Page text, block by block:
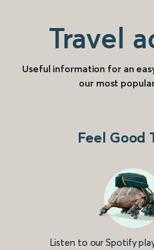
Travel
Useful information for an
our most
Feel Good
Listen to our Spotify